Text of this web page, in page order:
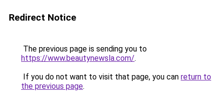
Redirect Notice
The previous page is sending you to
https://www.beautynewsla.com/.
If you do not want to visit that page, you can return to
the previous page.